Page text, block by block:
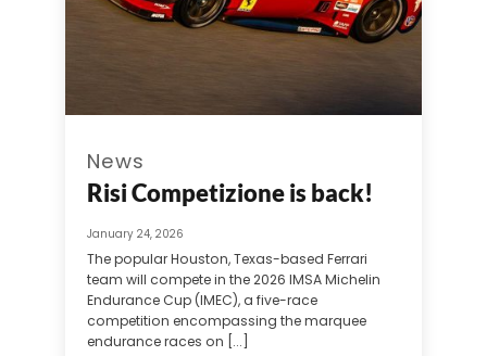
News
Risi Competizione is back!
January 24, 2026
The popular Houston, Texas-based Ferrari
team will compete in the 2026 IMSA Michelin
Endurance Cup (IMEC), a five-race
competition encompassing the marquee
endurance races on [...]